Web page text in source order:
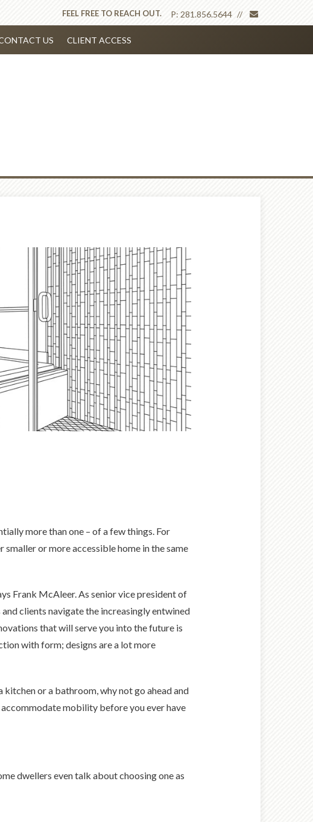
P: 281.856.5644
FEEL FREE TO REACH OUT.
US CLIENT ACCESS
more than one – of a few things. For
smaller or more accessible home in the same
Frank McAleer. As senior vice president of
clients navigate the increasingly entwined
that will serve you into the future is
with form; designs are a lot more
or a bathroom, why not go ahead and
mobility before you ever have
dwellers even talk about choosing one as
NextArticle